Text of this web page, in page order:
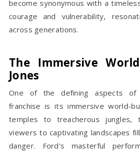
become synonymous with a
courage and vulnerability,
across generations.
The Immersive
Jones
One of the defining aspects of
franchise is its immersive world-
temples to treacherous jungles,
viewers to captivating landscapes
danger. Ford's masterful